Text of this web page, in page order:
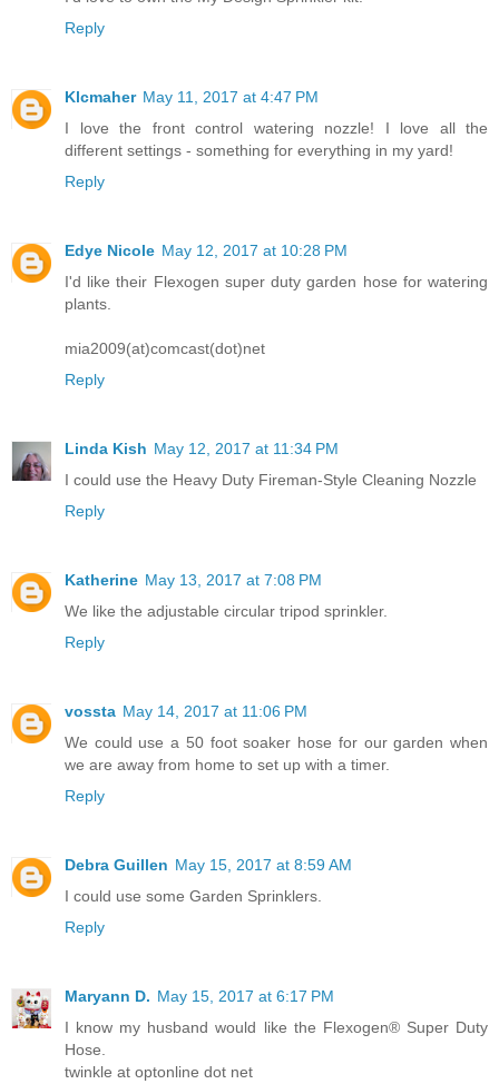
Reply
Klcmaher May 11, 2017 at 4:47 PM
I love the front control watering nozzle! I love all the
different settings - something for everything in my yard!
Reply
Edye Nicole May 12, 2017 at 10:28 PM
I'd like their Flexogen super duty garden hose for watering
plants.
mia2009(at)comcast(dot)net
Reply
Linda Kish May 12, 2017 at 11:34 PM
I could use the Heavy Duty Fireman-Style Cleaning Nozzle
Reply
Katherine May 13, 2017 at 7:08 PM
We like the adjustable circular tripod sprinkler.
Reply
vossta May 14, 2017 at 11:06 PM
We could use a 50 foot soaker hose for our garden when
we are away from home to set up with a timer.
Reply
Debra Guillen May 15, 2017 at 8:59 AM
I could use some Garden Sprinklers.
Reply
Maryann D. May 15, 2017 at 6:17 PM
I know my husband would like the Flexogen® Super Duty
Hose.
twinkle at optonline dot net